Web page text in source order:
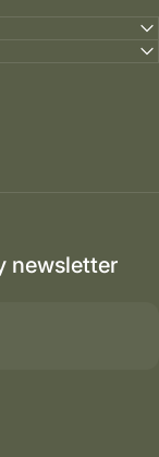
newsletter